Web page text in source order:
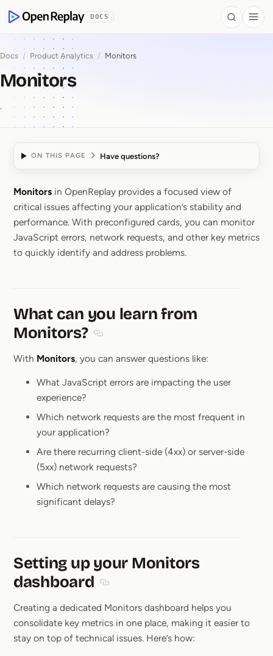
OpenReplay
DOCS Search
Docs / Product Analytics / Monitors
Monitors
.
ON THIS PAGE Have questions?
Monitors
Monitors in OpenReplay provides a focused view of
critical issues affecting your application’s stability and
performance. With preconfigured cards, you can monitor
JavaScript errors, network requests, and other key metrics
to quickly identify and address problems.
What can you learn from
Monitors?
With Monitors, you can answer questions like:
What JavaScript errors are impacting the user
experience?
Which network requests are the most frequent in
your application?
Are there recurring client-side (4xx) or server-side
(5xx) network requests?
Which network requests are causing the most
significant delays?
Setting up your Monitors
dashboard
Creating a dedicated Monitors dashboard helps you
consolidate key metrics in one place, making it easier to
stay on top of technical issues. Here’s how: